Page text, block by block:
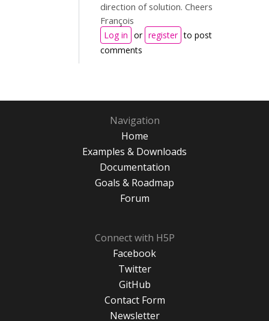
direction of solution. Cheers
François
Log in or register to post
comments
Navigation
Home
Examples & Downloads
Documentation
Goals & Roadmap
Forum
Connect with H5P
Facebook
Twitter
GitHub
Contact Form
Newsletter